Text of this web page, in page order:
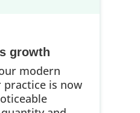
growth
modern
practice is now